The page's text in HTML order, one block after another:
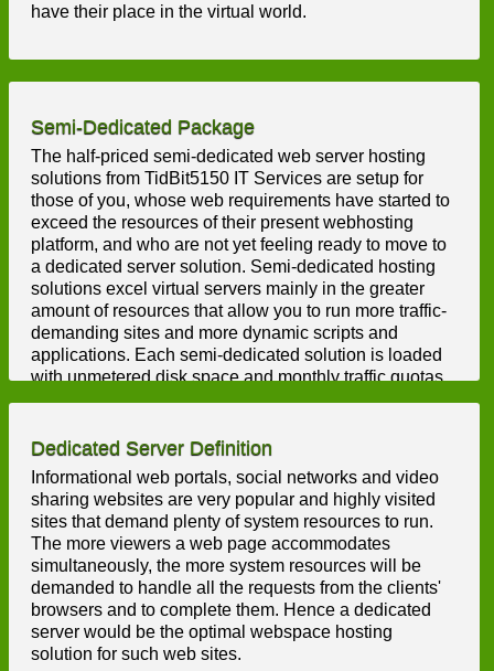
have their place in the virtual world.
Semi-Dedicated Package
The half-priced semi-dedicated web server hosting
solutions from TidBit5150 IT Services are setup for
those of you, whose web requirements have started to
exceed the resources of their present webhosting
platform, and who are not yet feeling ready to move to
a dedicated server solution. Semi-dedicated hosting
solutions excel virtual servers mainly in the greater
amount of resources that allow you to run more traffic-
demanding sites and more dynamic scripts and
applications. Each semi-dedicated solution is loaded
with unmetered disk space and monthly traffic quotas,
unlimited hosted domains and mailboxes, etc. Also,
interface that makes taking control of your semi-
Dedicated Server Definition
Informational web portals, social networks and video
sharing websites are very popular and highly visited
sites that demand plenty of system resources to run.
The more viewers a web page accommodates
simultaneously, the more system resources will be
demanded to handle all the requests from the clients'
browsers and to complete them. Hence a dedicated
server would be the optimal webspace hosting
solution for such web sites.